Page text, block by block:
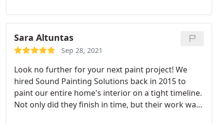
many compliments on the work that has been
done to my deck. I will definitely use them again in
the future!
Sara Altuntas
Sep 28, 2021
Look no further for your next paint project! We
hired Sound Painting Solutions back in 2015 to
paint our entire home's interior on a tight timeline.
Not only did they finish in time, but their work was